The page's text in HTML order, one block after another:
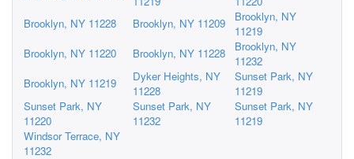
Brooklyn, NY 11228
Brooklyn, NY 11209
Brooklyn, NY
11219
Brooklyn, NY 11220
Brooklyn, NY 11228
Brooklyn, NY
11232
Brooklyn, NY 11219
Dyker Heights, NY
11228
Sunset Park, NY
11219
Sunset Park, NY
11220
Sunset Park, NY
11232
Sunset Park, NY
11219
Windsor Terrace, NY
11232